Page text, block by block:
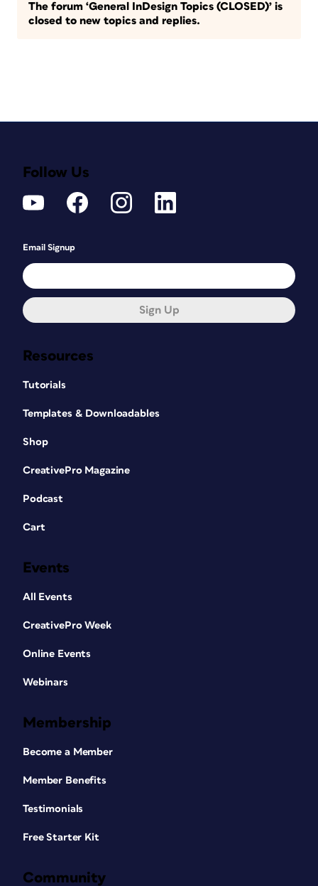
The forum ‘General InDesign Topics (CLOSED)’ is
closed to new topics and replies.
Resources
Tutorials
Templates & Downloadables
Shop
CreativePro Magazine
Podcast
Cart
Events
All Events
CreativePro Week
Online Events
Webinars
Membership
Become a Member
Member Benefits
Testimonials
Free Starter Kit
Community
Follow Us
Email Signup
Sign Up